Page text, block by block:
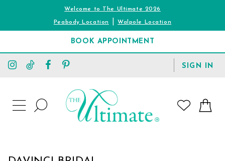
Welcome to The Ultimate 2026
Peabody Location |Walpole Location
BOOK APPOINTMENT
SIGN IN
TOGGLE
NAVIGATION
SEARCH